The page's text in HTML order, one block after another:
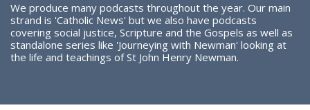
We produce many podcasts throughout the year. Our main
strand is 'Catholic News' but we also have podcasts
covering social justice, Scripture and the Gospels as well as
standalone series like 'Journeying with Newman' looking at
the life and teachings of St John Henry Newman.